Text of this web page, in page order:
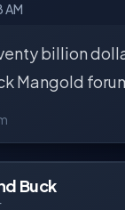
AM
billion
Mangold
Buck